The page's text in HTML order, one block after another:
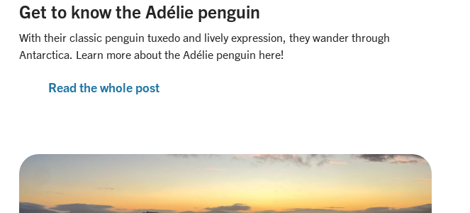
Get to know the Adélie penguin
With their classic penguin tuxedo and lively expression, they wander through
Antarctica. Learn more about the Adélie penguin here!
Read the whole post